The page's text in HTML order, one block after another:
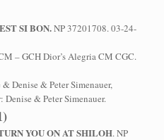
SI BON.NP 37201708. 03-24-
– GCH Dior’s Alegria CM CGC.
Denise & Peter Simenauer,
& Peter Simenauer.
YOU ON AT SHILOH. NP